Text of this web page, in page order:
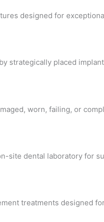
designed for
strategically placed
worn, failing, or
site dental laboratory for
treatments designed